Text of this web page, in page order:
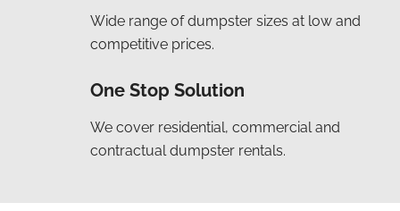
Wide range of dumpster sizes at low and
competitive prices.
One Stop Solution
We cover residential, commercial and
contractual dumpster rentals.